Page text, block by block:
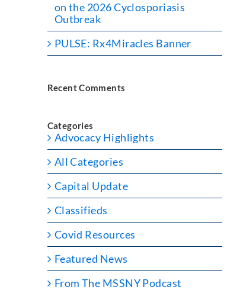
on the 2026 Cyclosporiasis
Outbreak
PULSE: Rx4Miracles Banner
Recent Comments
Categories
Advocacy Highlights
All Categories
Capital Update
Classifieds
Covid Resources
Featured News
From The MSSNY Podcast